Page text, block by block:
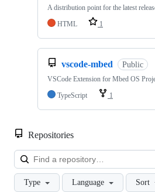
A distribution point for the latest
HTML
1
vscode-mbed Public
VSCode Extension for Mbed OS
TypeScript
1
Repositories
Type Language Sort